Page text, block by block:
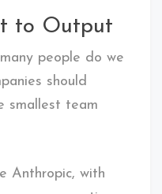
to Output
people do we
should
smallest team
Anthropic, with